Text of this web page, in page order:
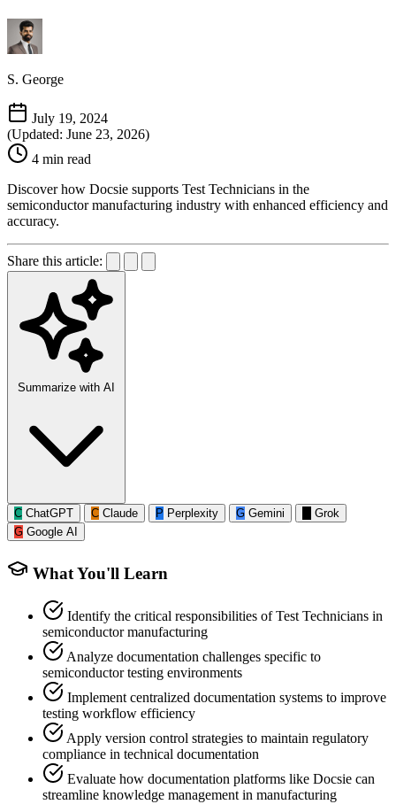
S. George
July 19, 2024
(Updated: June 23, 2026)
4 min read
Discover how Docsie supports Test Technicians in the
semiconductor manufacturing industry with enhanced efficiency and
accuracy.
Share this article:
Summarize with AI
C ChatGPT C Claude P Perplexity G Gemini
Grok
G Google AI
What You'll Learn
Identify the critical responsibilities of Test Technicians in
semiconductor manufacturing
Analyze documentation challenges specific to
semiconductor testing environments
Implement centralized documentation systems to improve
testing workflow efficiency
Apply version control strategies to maintain regulatory
compliance in technical documentation
Evaluate how documentation platforms like Docsie can
streamline knowledge management in manufacturing